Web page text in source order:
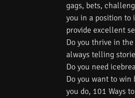
gags, bets,
you in a position to
provide excellent
Do you thrive in
always telling
Do you need
Do you want to
you do, 101 Ways